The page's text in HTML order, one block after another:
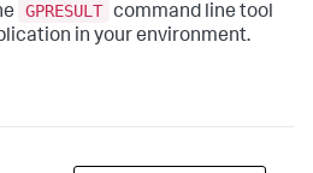
GPRESULT command line tool
in your environment.